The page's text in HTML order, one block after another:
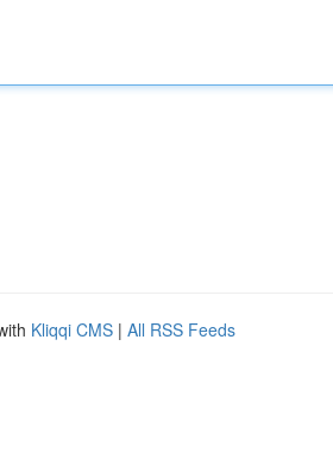
Kliqqi CMS | All RSS Feeds